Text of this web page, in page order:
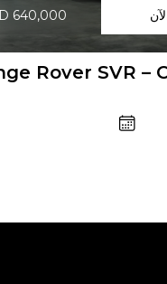
640,000
Rover SVR –